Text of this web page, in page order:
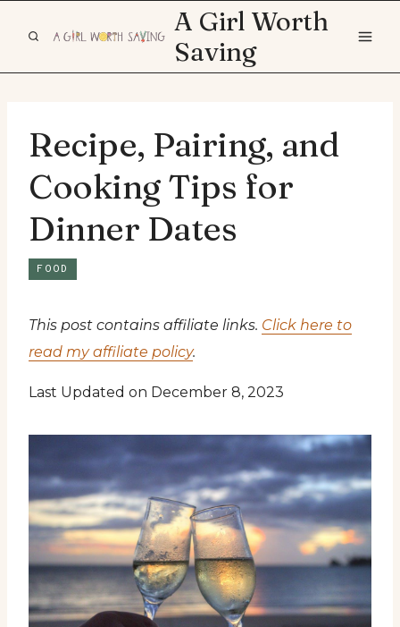
A Girl Worth
Saving
Recipe, Pairing, and
Cooking Tips for
Dinner Dates
FOOD
This post contains affiliate links. Click here to
read my affiliate policy.
Last Updated on December 8, 2023